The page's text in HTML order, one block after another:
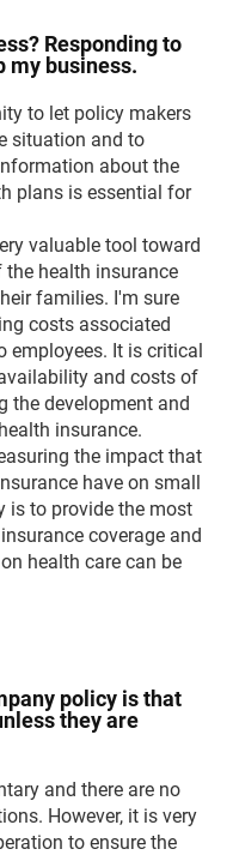
Responding to
my business.
to let policy makers
situation and to
about the
plans is essential for
valuable tool toward
health insurance
families. I'm sure
costs associated
employees. It is critical
and costs of
the development and
insurance.
the impact that
have on small
is to provide the most
coverage and
health care can be
policy is that
they are
and there are no
However, it is very
to ensure the